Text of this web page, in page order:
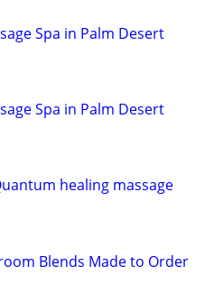
Spa in Palm Desert
Spa in Palm Desert
healing massage
Blends Made to Order